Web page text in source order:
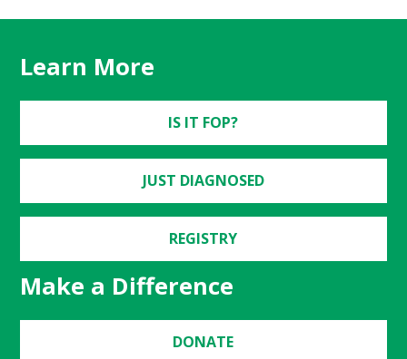
Learn More
IS IT FOP?
JUST DIAGNOSED
REGISTRY
Make a Difference
DONATE